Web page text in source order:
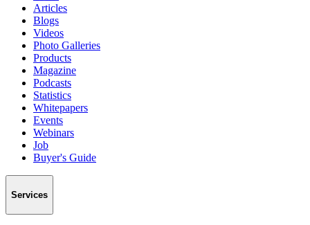
Articles
Blogs
Videos
Photo Galleries
Products
Magazine
Podcasts
Statistics
Whitepapers
Events
Webinars
Job
Buyer's Guide
Services